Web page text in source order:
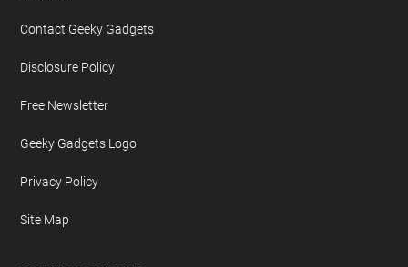
Contact Geeky Gadgets
Disclosure Policy
Free Newsletter
Geeky Gadgets Logo
Privacy Policy
Site Map